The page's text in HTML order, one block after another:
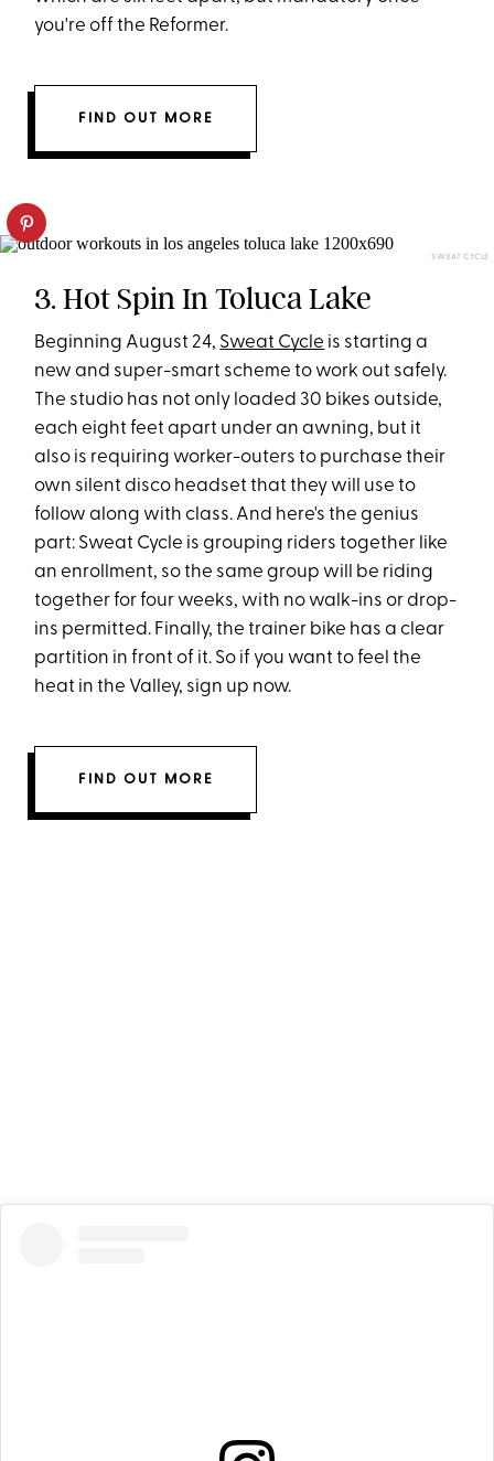
you're off the Reformer.
FIND OUT MORE
SWEAT CYCLE
3. Hot Spin In Toluca Lake
Beginning August 24, Sweat Cycle is starting a
new and super-smart scheme to work out safely.
The studio has not only loaded 30 bikes outside,
each eight feet apart under an awning, but it
also is requiring worker-outers to purchase their
own silent disco headset that they will use to
follow along with class. And here's the genius
part: Sweat Cycle is grouping riders together like
an enrollment, so the same group will be riding
together for four weeks, with no walk-ins or drop-
ins permitted. Finally, the trainer bike has a clear
partition in front of it. So if you want to feel the
heat in the Valley, sign up now.
FIND OUT MORE